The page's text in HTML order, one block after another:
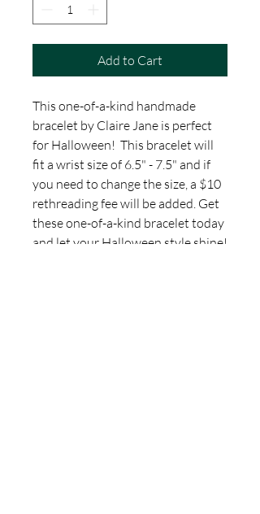
Add to Cart
This one-of-a-kind handmade
bracelet by Claire Jane is perfect
for Halloween! This bracelet will
fit a wrist size of 6.5" - 7.5" and if
you need to change the size, a $10
rethreading fee will be added. Get
these one-of-a-kind bracelet today
and let your Halloween style shine!